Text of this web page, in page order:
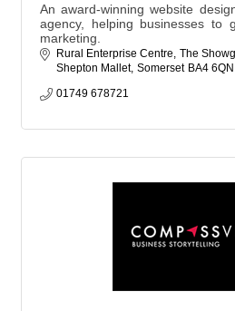
An award-winning website
agency, helping businesses to
marketing.
Rural Enterprise Centre The
Shepton Mallet Somerset BA4 6QN
01749 678721